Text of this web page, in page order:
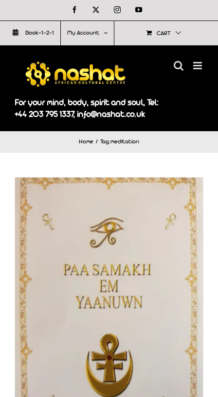
to
content
Facebook InstagramYouTube
Book-1-2-1 My Account CART
For your mind, body, spirit and soul, Tel:
+44 203 795 1337, info@nashat.co.uk
Home Tag:meditation